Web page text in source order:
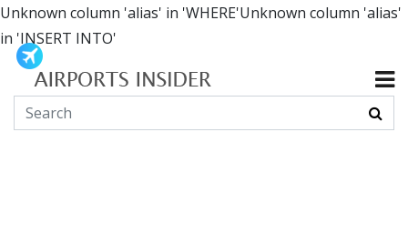
Unknown column 'alias' in 'WHERE'Unknown column 'alias'
in 'INSERT INTO'